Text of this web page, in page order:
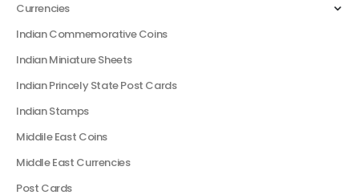
Currencies
Indian Commemorative Coins
Indian Miniature Sheets
Indian Princely State Post Cards
Indian Stamps
Middile East Coins
Middle East Currencies
Post Cards